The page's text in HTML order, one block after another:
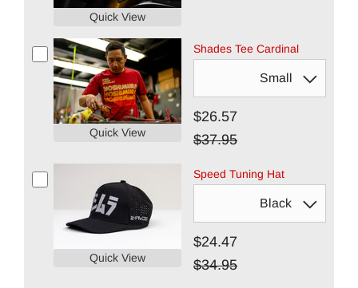
Quick View
Quick View
Shades Tee Cardinal
$26.57
$37.95
Quick View
Speed Tuning Hat
$24.47
$34.95